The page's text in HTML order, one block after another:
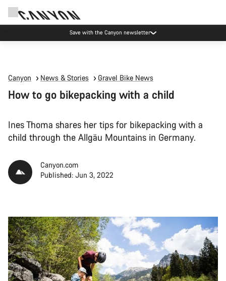
Save with the Canyon newsletter
Canyon News & Stories Gravel Bike News
How to go bikepacking with a child
Ines Thoma shares her tips for bikepacking with a
child through the Allgäu Mountains in Germany.
Canyon.com
Published: Jun 3, 2022